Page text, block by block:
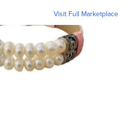
Visit Full Marketplace